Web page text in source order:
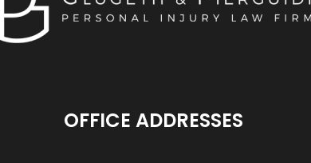
OFFICE ADDRESSES